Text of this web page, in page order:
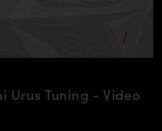
Urus Tuning - Video